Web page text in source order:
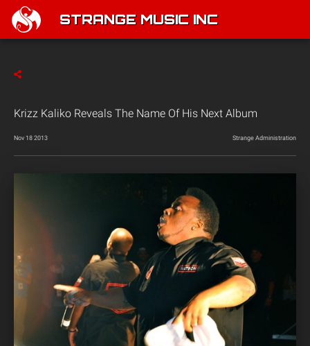
STRANGE MUSIC INC
Krizz Kaliko Reveals The Name Of His Next Album
Nov 18 2013 Strange Administration